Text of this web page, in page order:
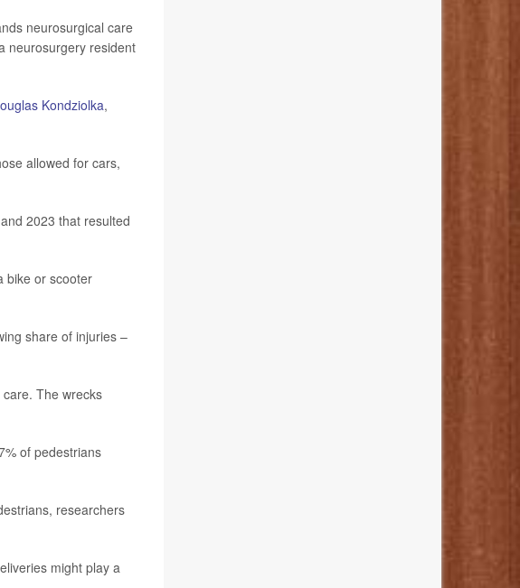
neurosurgical care
neurosurgery resident
Kondziolka,
allowed for cars,
2023 that resulted
bike or scooter
share of injuries –
The wrecks
of pedestrians
researchers
might play a